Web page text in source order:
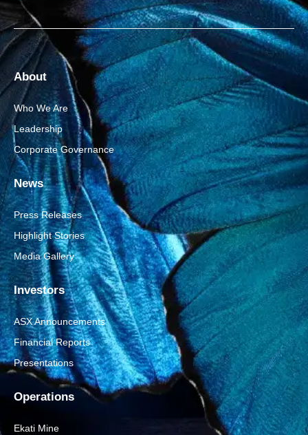
About
Who We Are
Leadership
Corporate Governance
News
Press Releases
Highlight Stories
Media Gallery
Investors
ASX Announcements
Financial Reports
Presentations
Operations
Ekati Mine